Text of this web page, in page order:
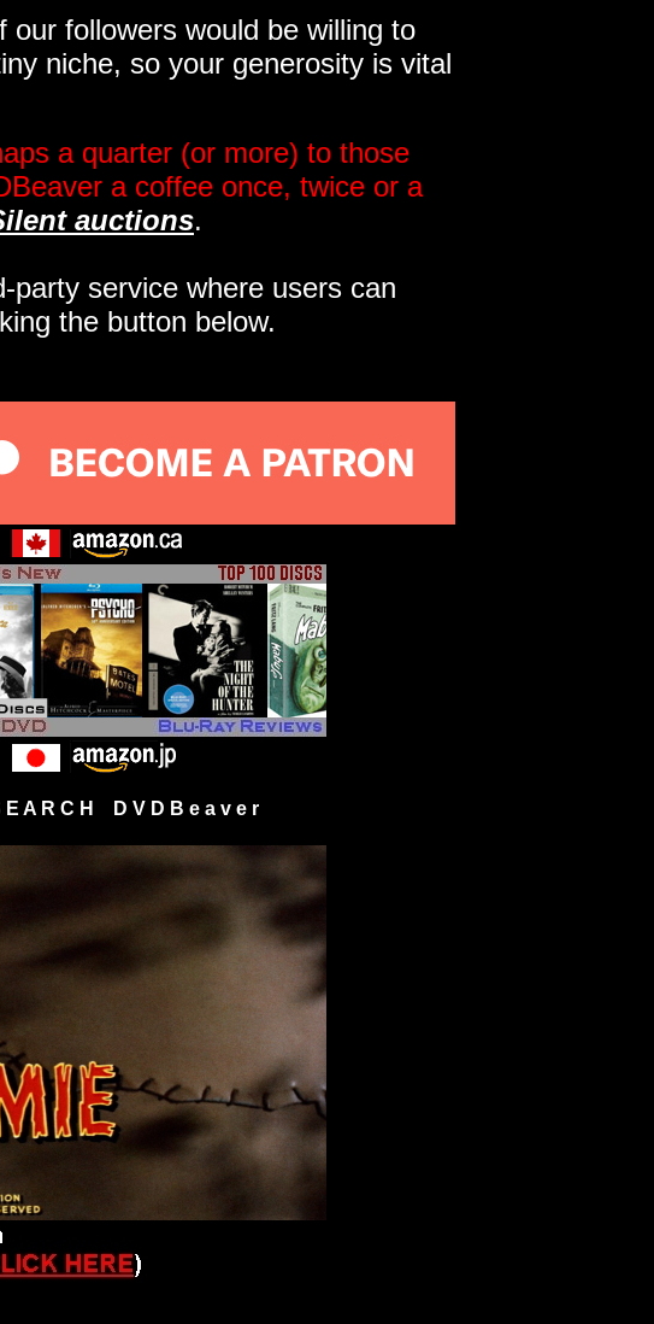
followers would be willing to
niche, so your generosity is vital
a quarter (or more) to those
a coffee once, twice or a
auctions.
party service where users can
the button below.
E A R C H D V D B e a v e r